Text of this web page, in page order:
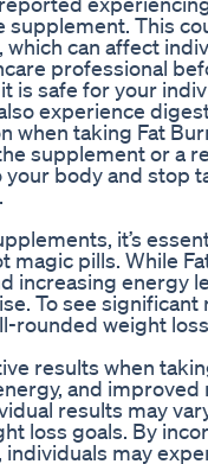
This
can affect
professional
is safe for your
experience
when taking Fat
supplement or a
body and stop
it’s
magic pills. While
increasing energy
To see
rounded weight
results when
and improved
results may
loss goals. By
may